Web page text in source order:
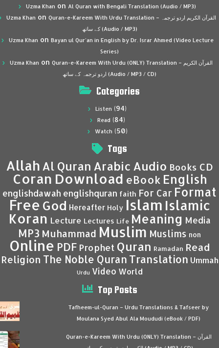
Uzma Khan on Al Quran with Bengali Translation (Audio / MP3)
Uzma Khan on Quran-e-Kareem With Urdu Translation – القرآن الكريم اردو ترجمہ
کے ساتھ (Audio / MP3)
Uzma Khan on Bayan ul Qur’an in English by Dr. Israr Ahmed (Video Lecture
Series)
Uzma Khan on Quran-e-Kareem With Urdu (ONLY) Translation – القرآن الكريم
اردو ترجمہ کے ساتھ (Audio / MP3 / CD)
Categories
Listen (94)
Read (84)
Watch (50)
Tags
Allah Al Quran Arabic Audio Books CD
Coran Download eBook English
englishdawah englishquran faith For Car Format
Free God Hereafter Holy Islam Islamic
Koran Lecture Lectures Life Meaning Media
MP3 Muhammad Muslim Muslims non
Online PDF Prophet Quran Ramadan Read
Religion The Noble Quran Translation Ummah
Urdu Video World
Top Posts
Tafheem-ul-Quran – Urdu Translations & Tafseer by
Moulana Syed Abul Ala Moududi (eBook / PDF)
Quran-e-Kareem With Urdu (ONLY) Translation – القرآن